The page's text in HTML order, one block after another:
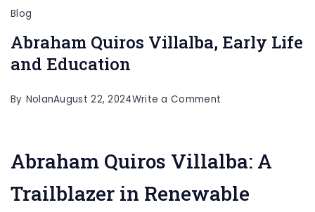
Blog
Abraham Quiros Villalba, Early Life
and Education
By NolanAugust 22, 2024Write a Comment
Villalba,
Early
Life
Abraham Quiros Villalba: A
Trailblazer in Renewable